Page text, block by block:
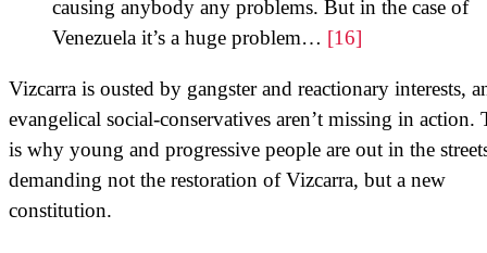
causing anybody any problems. But in the case of
Venezuela it’s a huge problem… [16]
Vizcarra is ousted by gangster and reactionary interests,
evangelical social-conservatives aren’t missing in action.
is why young and progressive people are out in the
demanding not the restoration of Vizcarra, but a new
constitution.